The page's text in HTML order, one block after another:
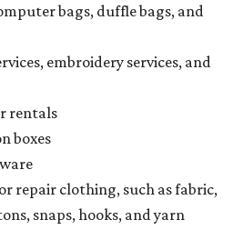
bags, duffle bags, and
embroidery services, and
rentals
boxes
repair clothing, such as fabric,
snaps, hooks, and yarn